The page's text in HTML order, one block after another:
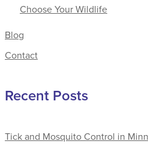
Choose Your Wildlife
Blog
Contact
Recent Posts
Tick and Mosquito Control in